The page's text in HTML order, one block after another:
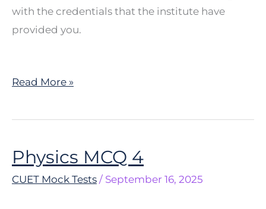
with the credentials that the institute have
provided you.
Read More »
Physics MCQ 4
CUET Mock Tests / September 16, 2025
Physics